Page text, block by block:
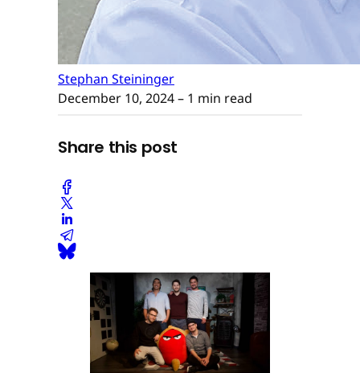
Stephan Steininger
December 10, 2024– 1 min read
Share this post